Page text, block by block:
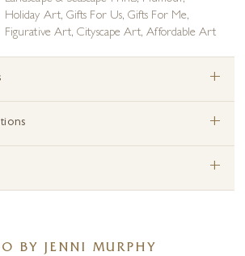
Holiday Art, Gifts For Us,Gifts For Me,
Figurative Art,Cityscape Art,Affordable Art
+
+
+
BY JENNI MURPHY